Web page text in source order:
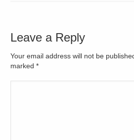
Leave a Reply
Your email address will not be
marked*